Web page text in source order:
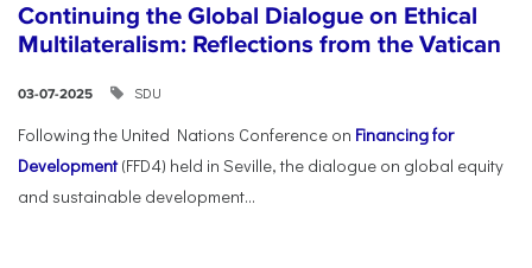
Continuing the Global Dialogue on Ethical
Multilateralism: Reflections from the Vatican
03-07-2025 SDU
Following the United Nations Conference on Financing for
Development(FFD4) held in Seville, the dialogue on global equity
and sustainable development...